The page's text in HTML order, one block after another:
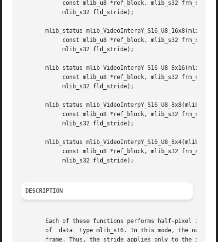
mlib_status mlib_VideoInterpY_S16_U8_16x8(mlib_s16
mlib_status mlib_VideoInterpY_S16_U8_8x16(mlib_s16
mlib_status mlib_VideoInterpY_S16_U8_8x8(mlib_s16
mlib_status mlib_VideoInterpY_S16_U8_8x4(mlib_s16
DESCRIPTION
Each of these functions performs half-pixel
of  data  type mlib_s16. In this mode, the
frame. Thus, the stride applies only to the input